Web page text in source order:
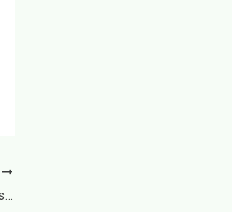
What Can Different Types of Lawyers Assist With? – The Lawful Life